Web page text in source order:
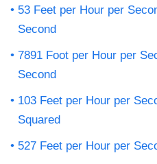
53 Feet per Hour per
Second
7891 Foot per Hour per
Second
103 Feet per Hour per
Squared
527 Feet per Hour per